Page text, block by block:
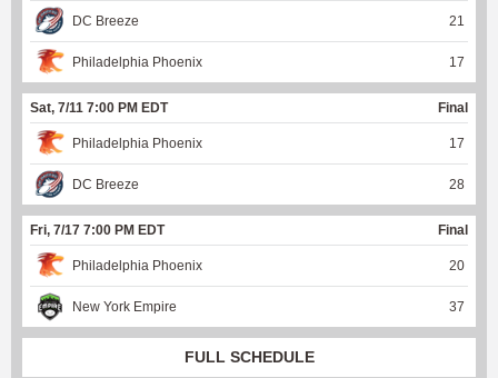
DC Breeze 21
Philadelphia Phoenix 17
Sat, 7/11 7:00 PM EDT Final
Philadelphia Phoenix 17
DC Breeze 28
Fri, 7/17 7:00 PM EDT Final
Philadelphia Phoenix 20
New York Empire 37
FULL SCHEDULE